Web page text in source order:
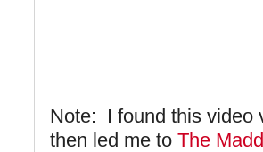
Note: I found this video
then led me to The